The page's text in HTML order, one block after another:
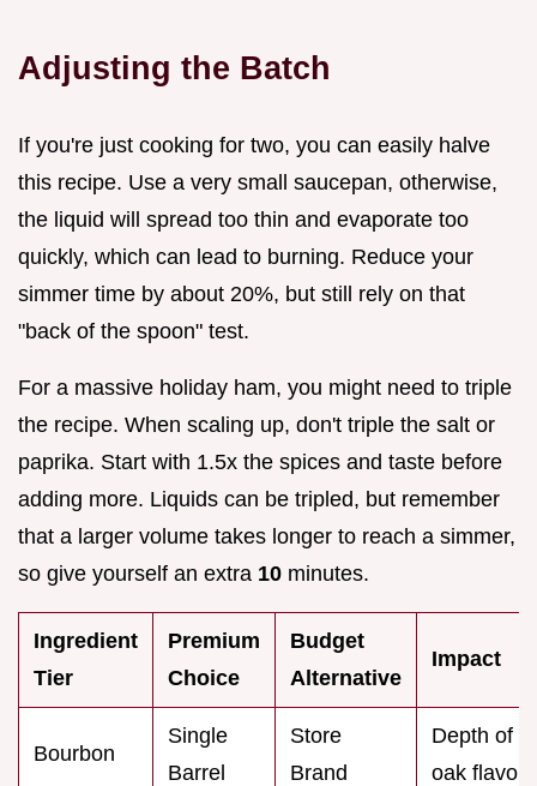
Adjusting the Batch
If you're just cooking for two, you can easily halve
this recipe. Use a very small saucepan, otherwise,
the liquid will spread too thin and evaporate too
quickly, which can lead to burning. Reduce your
simmer time by about 20%, but still rely on that
"back of the spoon" test.
For a massive holiday ham, you might need to triple
the recipe. When scaling up, don't triple the salt or
paprika. Start with 1.5x the spices and taste before
adding more. Liquids can be tripled, but remember
that a larger volume takes longer to reach a simmer,
so give yourself an extra 10 minutes.
Ingredient
Tier
Premium
Choice
Budget
Alternative
Impact
Bourbon
Single
Barrel
Store
Brand
Depth of
oak flavor